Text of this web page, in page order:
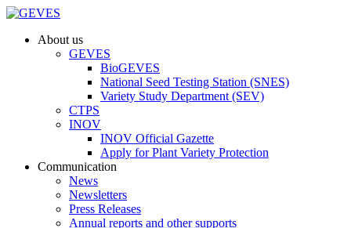
About us
GEVES
BioGEVES
National Seed Testing Station (SNES)
Variety Study Department (SEV)
CTPS
INOV
INOV Official Gazette
Apply for Plant Variety Protection
Communication
News
Newsletters
Press Releases
Annual reports and other supports